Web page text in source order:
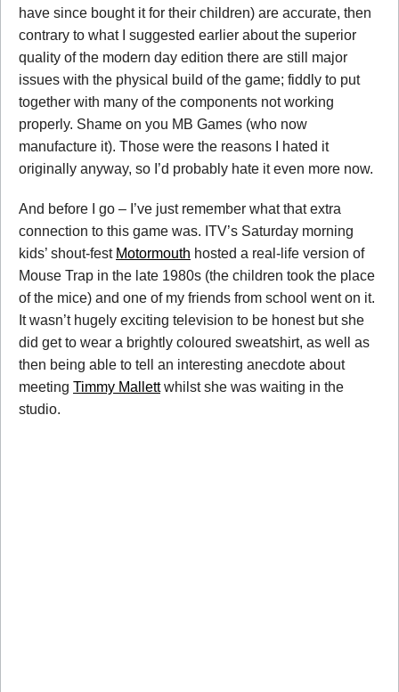
have since bought it for their children) are accurate, then
contrary to what I suggested earlier about the superior
quality of the modern day edition there are still major
issues with the physical build of the game; fiddly to put
together with many of the components not working
properly. Shame on you MB Games (who now
manufacture it). Those were the reasons I hated it
originally anyway, so I’d probably hate it even more now.
And before I go – I’ve just remember what that extra
connection to this game was. ITV’s Saturday morning
kids’ shout-fest Motormouth hosted a real-life version of
Mouse Trap in the late 1980s (the children took the place
of the mice) and one of my friends from school went on it.
It wasn’t hugely exciting television to be honest but she
did get to wear a brightly coloured sweatshirt, as well as
then being able to tell an interesting anecdote about
meeting Timmy Mallettwhilst she was waiting in the
studio.